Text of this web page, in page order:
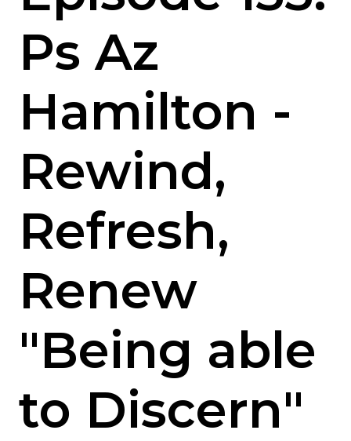
Ps Az
Hamilton -
Rewind,
Refresh,
Renew
"Being able
to Discern"